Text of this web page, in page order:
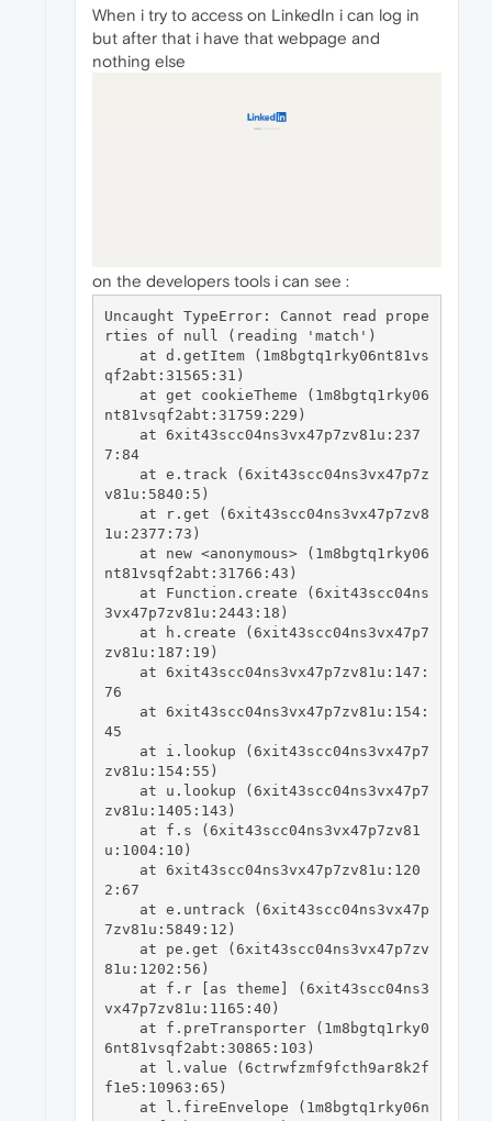
When i try to access on LinkedIn i can log in
but after that i have that webpage and
nothing else
on the developers tools i can see :
Uncaught TypeError: Cannot read prope
rties of null (reading 'match')
qf2abt:31565:31)
nt81vsqf2abt:31759:229)
7:84
v81u:5840:5)
1u:2377:73)
nt81vsqf2abt:31766:43)
3vx47p7zv81u:2443:18)
zv81u:187:19)
76
45
zv81u:154:55)
zv81u:1405:143)
u:1004:10)
2:67
7zv81u:5849:12)
81u:1202:56)
vx47p7zv81u:1165:40)
6nt81vsqf2abt:30865:103)
f1e5:10963:65)